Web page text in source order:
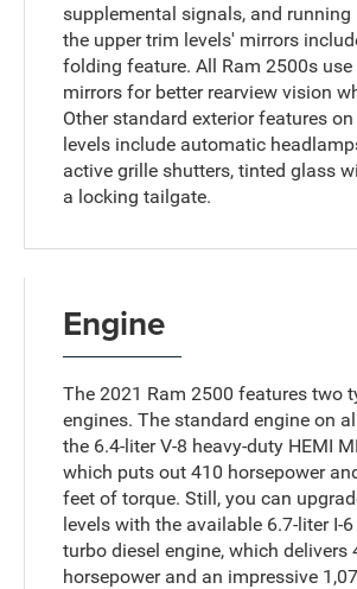
supplemental signals, and running
the upper trim levels' mirrors
folding feature. All Ram 2500s
mirrors for better rearview vision
Other standard exterior features
levels include automatic
active grille shutters, tinted glass
a locking tailgate.
Engine
The 2021 Ram 2500 features two
engines. The standard engine on
the 6.4-liter V-8 heavy-duty HEMI
which puts out 410 horsepower
feet of torque. Still, you can
levels with the available 6.7-liter I-
turbo diesel engine, which delivers
horsepower and an impressive